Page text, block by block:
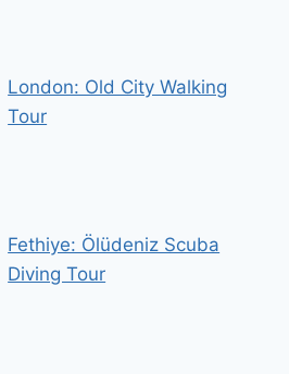
London: Old City Walking
Tour
Fethiye: Ölüdeniz Scuba
Diving Tour